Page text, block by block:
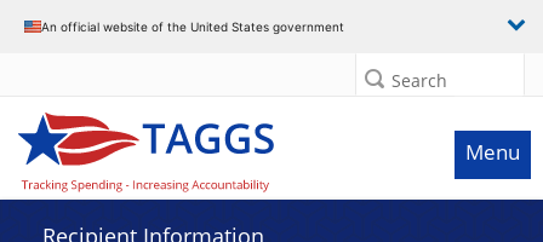
An official website of the United States government
Search
Menu
Recipient Information